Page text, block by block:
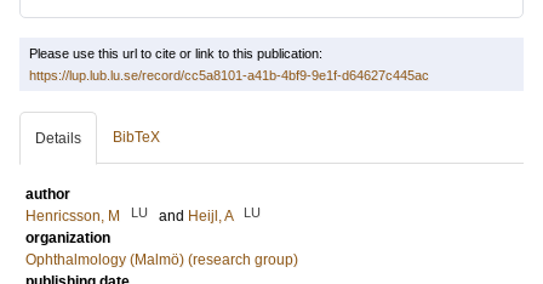
Please use this url to cite or link to this publication:
https://lup.lub.lu.se/record/cc5a8101-a41b-4bf9-9e1f-d64627c445ac
Details BibTeX
author
Henricsson, M
LU and Heijl, A LU
organization
Ophthalmology (Malmö) (research group)